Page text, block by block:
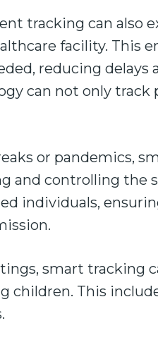
tracking can also
facility. This
reducing delays
can not only track
or pandemics,
and controlling the
individuals,
smart tracking
children. This